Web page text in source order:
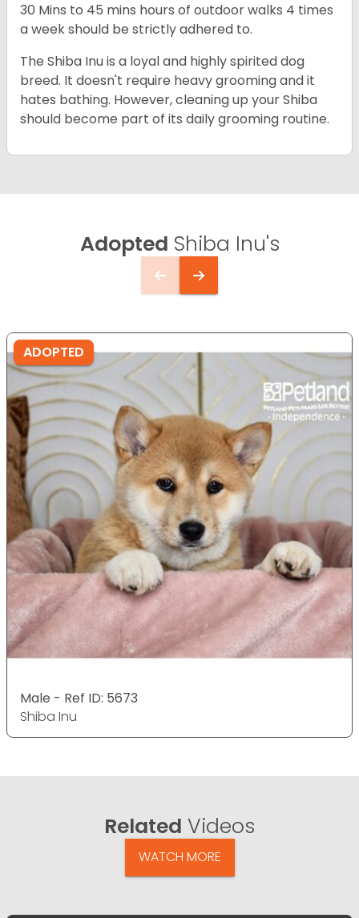
30 Mins to 45 mins hours of outdoor walks 4 times
a week should be strictly adhered to.
The Shiba Inu is a loyal and highly spirited dog
breed. It doesn't require heavy grooming and it
hates bathing. However, cleaning up your Shiba
should become part of its daily grooming routine.
Adopted Shiba Inu's
ADOPTED
Male - Ref ID: 5673
Shiba Inu
Related Videos
WATCH MORE